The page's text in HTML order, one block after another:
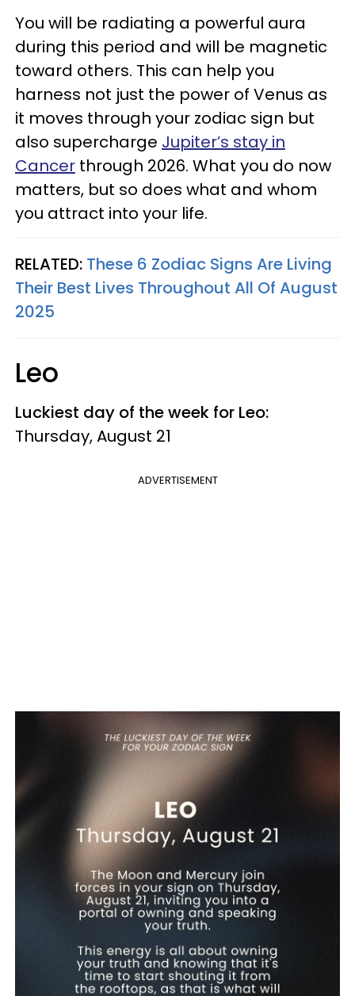
You will be radiating a powerful aura
during this period and will be magnetic
toward others. This can help you
harness not just the power of Venus as
it moves through your zodiac sign but
also supercharge Jupiter’s stay in
Cancer through 2026. What you do now
matters, but so does what and whom
you attract into your life.
RELATED: These 6 Zodiac Signs Are Living
Their Best Lives Throughout All Of August
2025
Leo
Luckiest day of the week for Leo:
Thursday, August 21
ADVERTISEMENT